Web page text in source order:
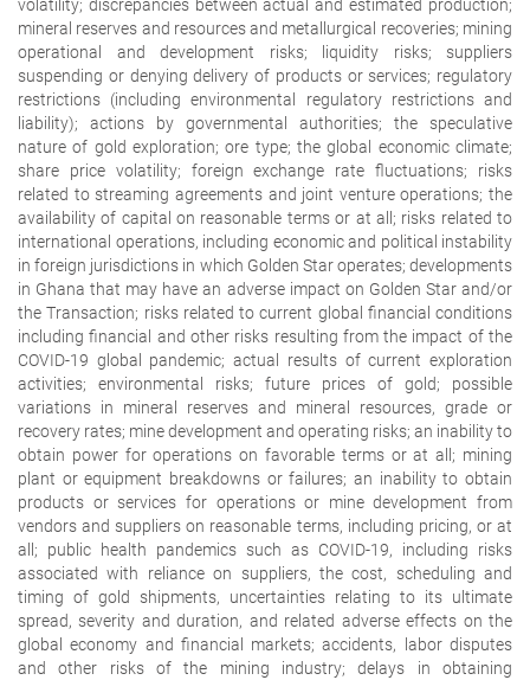
volatility; discrepancies between actual and estimated production;
mineral reserves and resources and metallurgical recoveries; mining
operational and development risks; liquidity risks; suppliers
suspending or denying delivery of products or services; regulatory
restrictions (including environmental regulatory restrictions and
liability); actions by governmental authorities; the speculative
nature of gold exploration; ore type; the global economic climate;
share price volatility; foreign exchange rate fluctuations; risks
related to streaming agreements and joint venture operations; the
availability of capital on reasonable terms or at all; risks related to
international operations, including economic and political instability
in foreign jurisdictions in which Golden Star operates; developments
in Ghana that may have an adverse impact on Golden Star and/or
the Transaction; risks related to current global financial conditions
including financial and other risks resulting from the impact of the
COVID-19 global pandemic; actual results of current exploration
activities; environmental risks; future prices of gold; possible
variations in mineral reserves and mineral resources, grade or
recovery rates; mine development and operating risks; an inability to
obtain power for operations on favorable terms or at all; mining
plant or equipment breakdowns or failures; an inability to obtain
products or services for operations or mine development from
vendors and suppliers on reasonable terms, including pricing, or at
all; public health pandemics such as COVID-19, including risks
associated with reliance on suppliers, the cost, scheduling and
timing of gold shipments, uncertainties relating to its ultimate
spread, severity and duration, and related adverse effects on the
global economy and financial markets; accidents, labor disputes
and other risks of the mining industry; delays in obtaining